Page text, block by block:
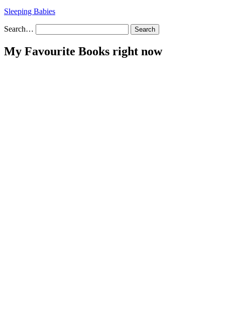
Sleeping Babies
Search…
My Favourite Books right now